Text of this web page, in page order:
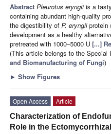
Abstract Pleurotus eryngiiis a
containing abundant high-quality
the digestibility of P. eryngiiprotein
development as a healthy
pretreated with 1000–5000 U [...]
(This article belongs to the Special
and Biomanufacturing of Fungi)
► Show Figures
Open Access
Article
Characterization of
Role in the